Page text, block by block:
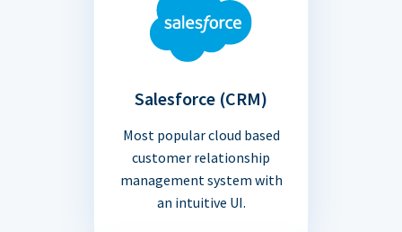
Salesforce (CRM)
Most popular cloud based
customer relationship
management system with
an intuitive UI.